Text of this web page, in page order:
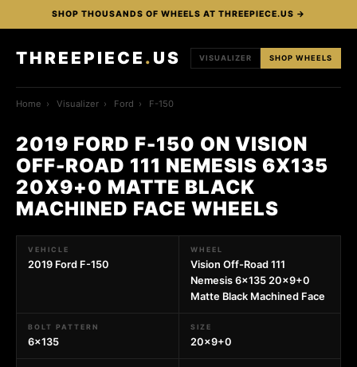
SHOP THOUSANDS OF WHEELS AT THREEPIECE.US →
THREEPIECE . US VISUALIZER SHOP WHEELS
Home › Visualizer › Ford › F-150
2019 FORD F-150 ON VISION
OFF-ROAD 111 NEMESIS 6X135
20X9+0 MATTE BLACK
MACHINED FACE WHEELS
VEHICLE
2019 Ford F-150
WHEEL
Vision Off-Road 111
Nemesis 6x135 20x9+0
Matte Black Machined Face
BOLT PATTERN
6x135
SIZE
20x9+0